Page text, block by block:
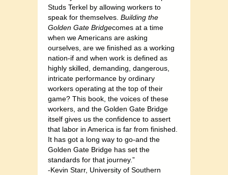
Studs Terkel by allowing workers to
speak for themselves. Building the
Golden Gate Bridgecomes at a time
when we Americans are asking
ourselves, are we finished as a working
nation-if and when work is defined as
highly skilled, demanding, dangerous,
intricate performance by ordinary
workers operating at the top of their
game? This book, the voices of these
workers, and the Golden Gate Bridge
itself gives us the confidence to assert
that labor in America is far from finished.
It has got a long way to go-and the
Golden Gate Bridge has set the
standards for that journey.”
-Kevin Starr, University of Southern